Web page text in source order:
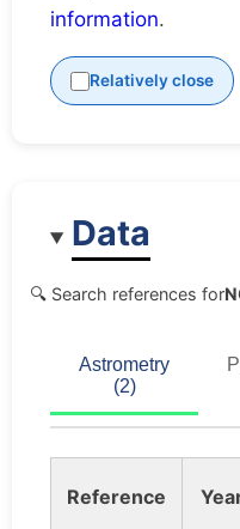
information.
Relatively close
Data
🔍 Search references for
Astrometry
(2)
Reference